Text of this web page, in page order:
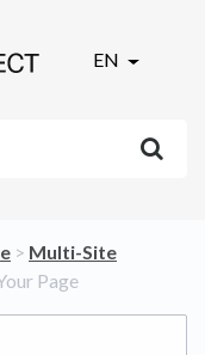
EN
​ > ​ ​Multi-Site
Page